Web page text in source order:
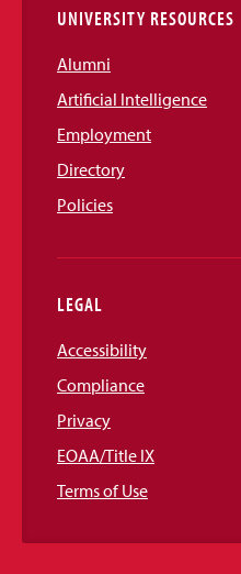
UNIVERSITY RESOURCES
Alumni
Artificial Intelligence
Employment
Directory
Policies
LEGAL
Accessibility
Compliance
Privacy
EOAA/Title IX
Terms of Use